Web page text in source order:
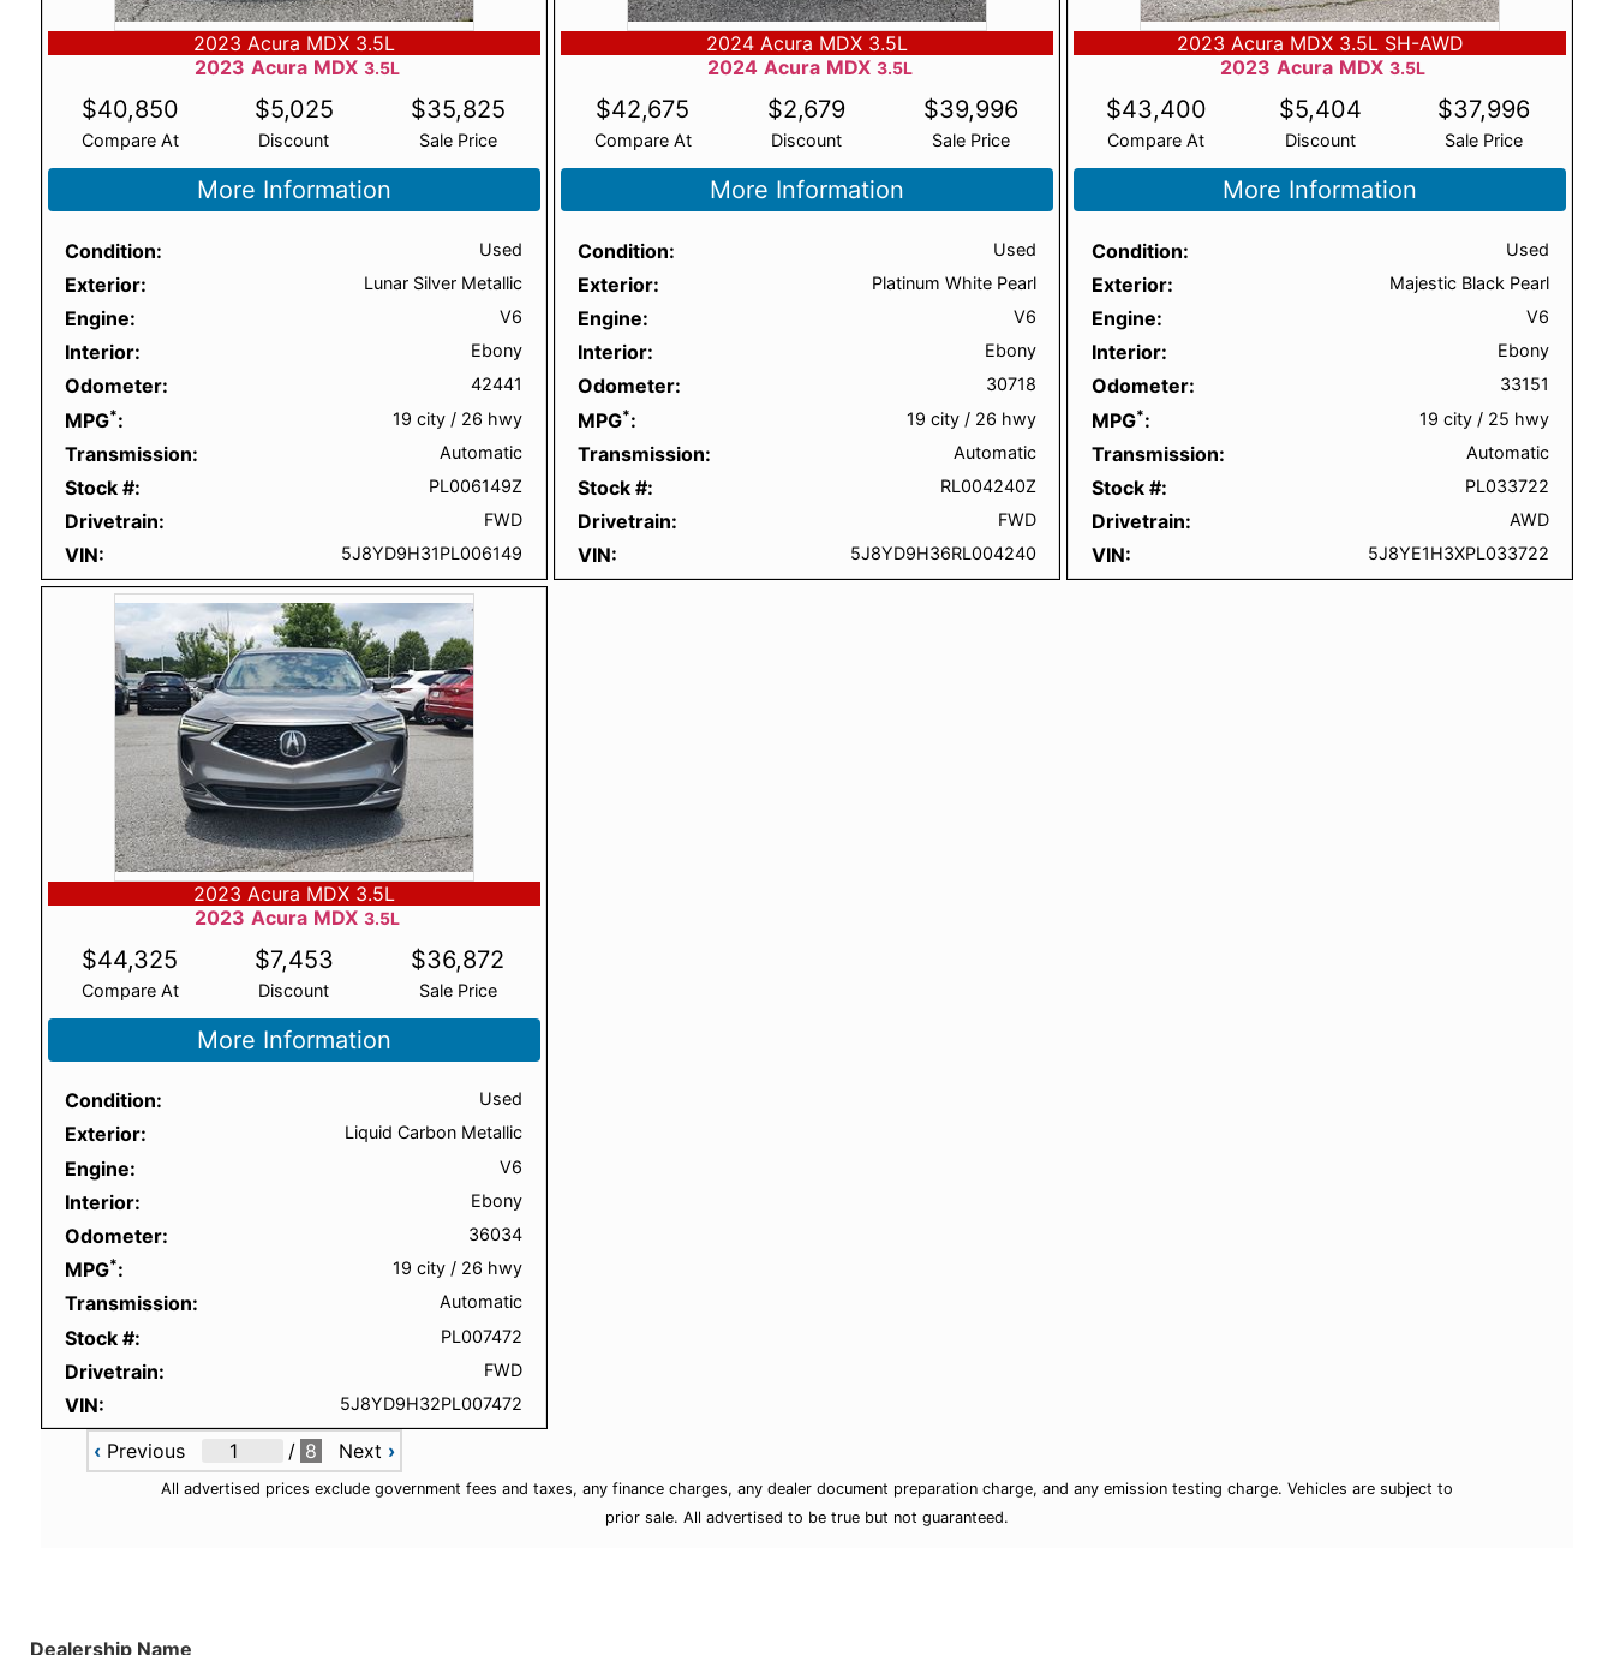
2023 Acura MDX 3.5L
2023 Acura MDX 3.5L
Compare At
$40,850
Discount
$5,025
Sale Price
$35,825
More Information
Condition Used
Exterior Lunar Silver Metallic
Engine V6
Interior Ebony
Odometer 42441
MPG* 19 city / 26 hwy
Transmission Automatic
Stock # PL006149Z
Drivetrain FWD
VIN 5J8YD9H31PL006149
2024 Acura MDX 3.5L
2024 Acura MDX 3.5L
Compare At
$42,675
Discount
$2,679
Sale Price
$39,996
More Information
Condition Used
Exterior Platinum White Pearl
Engine V6
Interior Ebony
Odometer 30718
MPG* 19 city/ 26 hwy
Transmission Automatic
Stock # RL004240Z
Drivetrain FWD
VIN 5J8YD9H36RL004240
2023 Acura MDX 3.5L SH-AWD
2023 Acura MDX 3.5L
Compare At
$43,400
Discount
$5,404
Sale Price
$37,996
More Information
Condition Used
Exterior Majestic Black Pearl
Engine V6
Interior Ebony
Odometer 33151
MPG* 19 city/ 25 hwy
Transmission Automatic
Stock # PL033722
Drivetrain AWD
VIN 5J8YE1H3XPL033722
2023 Acura MDX 3.5L
2023 Acura MDX 3.5L
Compare At
$44,325
Discount
$7,453
Sale Price
$36,872
More Information
Condition Used
Exterior Liquid Carbon Metallic
Engine V6
Interior Ebony
Odometer 36034
MPG* 19 city / 26 hwy
Transmission Automatic
Stock # PL007472
Drivetrain FWD
VIN 5J8YD9H32PL007472
‹Previous / 8 Next ›
All advertised prices exclude government fees and taxes, any finance charges, any dealer document preparation charge, and any emission testing charge. Vehicles are subject to
prior sale. All advertised to be true but not guaranteed.
Dealership Name